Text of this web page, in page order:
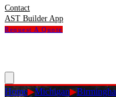
Contact
AST Builder App
Request A Quote
Home▶Michigan▶